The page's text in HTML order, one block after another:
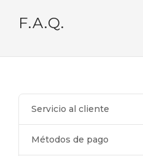
F.A.Q.
Servicio al cliente
Métodos de pago